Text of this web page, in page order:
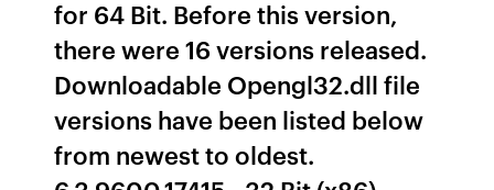
for 64 Bit. Before this version,
there were 16 versions released.
Downloadable Opengl32.dll file
versions have been listed below
from newest to oldest.